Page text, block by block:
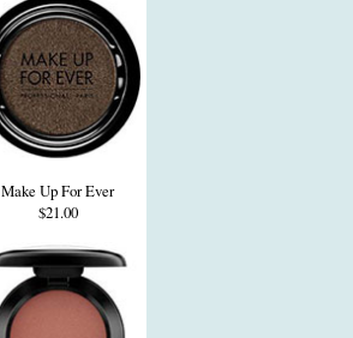
Make Up For Ever
$21.00